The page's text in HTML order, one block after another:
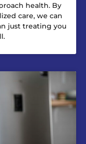
health. By
care, we can
just treating you